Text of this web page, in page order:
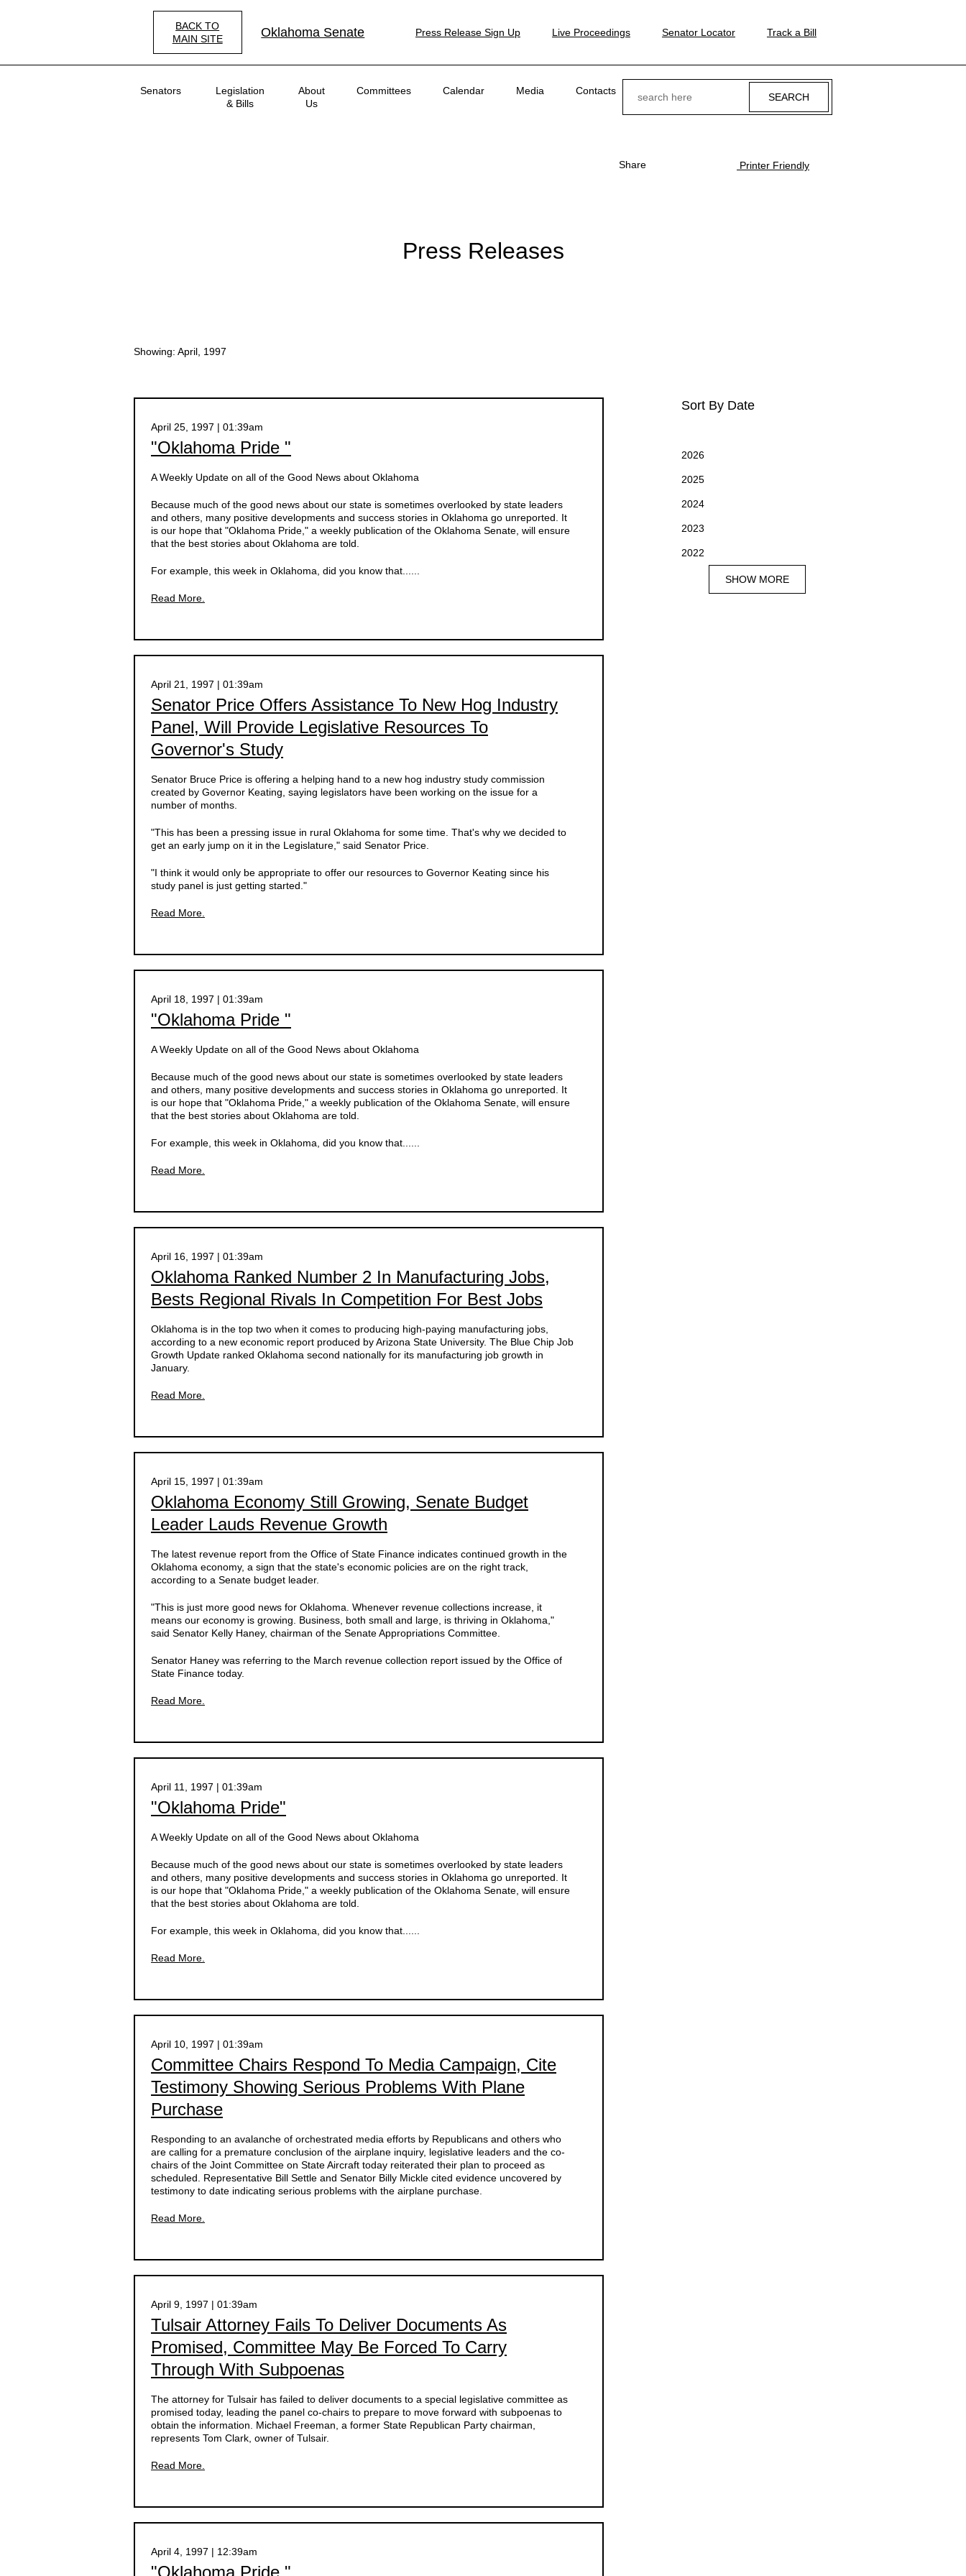
BACK TO
MAIN SITE
Oklahoma Senate Press Release Sign Up Live Proceedings Senator Locator Track a Bill
navigation
Senators
Legislation
& Bills
About
Us
Committees Calendar Media Contacts
Share Printer Friendly
Press Releases
Showing: April, 1997
Sort By Date
2026
2025
2024
2023
2022
SHOW MORE
April 25, 1997 | 01:39am
"Oklahoma Pride "
A Weekly Update on all of the Good News about Oklahoma
Because much of the good news about our state is sometimes overlooked by state leaders
and others, many positive developments and success stories in Oklahoma go unreported. It
is our hope that "Oklahoma Pride," a weekly publication of the Oklahoma Senate, will ensure
that the best stories about Oklahoma are told.
For example, this week in Oklahoma, did you know that......
Read More.
April 21, 1997 | 01:39am
Senator Price Offers Assistance To New Hog Industry
Panel, Will Provide Legislative Resources To
Governor's Study
Senator Bruce Price is offering a helping hand to a new hog industry study commission
created by Governor Keating, saying legislators have been working on the issue for a
number of months.
"This has been a pressing issue in rural Oklahoma for some time. That's why we decided to
get an early jump on it in the Legislature," said Senator Price.
"I think it would only be appropriate to offer our resources to Governor Keating since his
study panel is just getting started."
Read More.
April 18, 1997 | 01:39am
"Oklahoma Pride "
A Weekly Update on all of the Good News about Oklahoma
Because much of the good news about our state is sometimes overlooked by state leaders
and others, many positive developments and success stories in Oklahoma go unreported. It
is our hope that "Oklahoma Pride," a weekly publication of the Oklahoma Senate, will ensure
that the best stories about Oklahoma are told.
For example, this week in Oklahoma, did you know that......
Read More.
April 16, 1997 | 01:39am
Oklahoma Ranked Number 2 In Manufacturing Jobs,
Bests Regional Rivals In Competition For Best Jobs
Oklahoma is in the top two when it comes to producing high-paying manufacturing jobs,
according to a new economic report produced by Arizona State University. The Blue Chip Job
Growth Update ranked Oklahoma second nationally for its manufacturing job growth in
January.
Read More.
April 15, 1997 | 01:39am
Oklahoma Economy Still Growing, Senate Budget
Leader Lauds Revenue Growth
The latest revenue report from the Office of State Finance indicates continued growth in the
Oklahoma economy, a sign that the state's economic policies are on the right track,
according to a Senate budget leader.
"This is just more good news for Oklahoma. Whenever revenue collections increase, it
means our economy is growing. Business, both small and large, is thriving in Oklahoma,"
said Senator Kelly Haney, chairman of the Senate Appropriations Committee.
Senator Haney was referring to the March revenue collection report issued by the Office of
State Finance today.
Read More.
April 11, 1997 | 01:39am
"Oklahoma Pride"
A Weekly Update on all of the Good News about Oklahoma
Because much of the good news about our state is sometimes overlooked by state leaders
and others, many positive developments and success stories in Oklahoma go unreported. It
is our hope that "Oklahoma Pride," a weekly publication of the Oklahoma Senate, will ensure
that the best stories about Oklahoma are told.
For example, this week in Oklahoma, did you know that......
Read More.
April 10, 1997 | 01:39am
Committee Chairs Respond To Media Campaign, Cite
Testimony Showing Serious Problems With Plane
Purchase
Responding to an avalanche of orchestrated media efforts by Republicans and others who
are calling for a premature conclusion of the airplane inquiry, legislative leaders and the co-
chairs of the Joint Committee on State Aircraft today reiterated their plan to proceed as
scheduled. Representative Bill Settle and Senator Billy Mickle cited evidence uncovered by
testimony to date indicating serious problems with the airplane purchase.
Read More.
April 9, 1997 | 01:39am
Tulsair Attorney Fails To Deliver Documents As
Promised, Committee May Be Forced To Carry
Through With Subpoenas
The attorney for Tulsair has failed to deliver documents to a special legislative committee as
promised today, leading the panel co-chairs to prepare to move forward with subpoenas to
obtain the information. Michael Freeman, a former State Republican Party chairman,
represents Tom Clark, owner of Tulsair.
Read More.
April 4, 1997 | 12:39am
"Oklahoma Pride "